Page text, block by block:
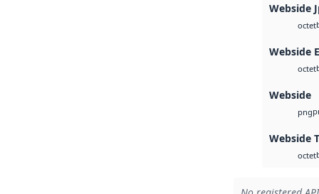
Webside
octet
Webside
octet
Webside
png
Webside
octet